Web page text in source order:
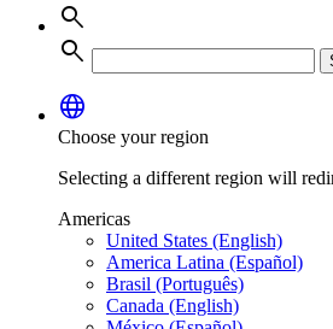
search
search
language
Choose your region
Selecting a different region will
Americas
United States (English)
America Latina (Español)
Brasil (Português)
Canada (English)